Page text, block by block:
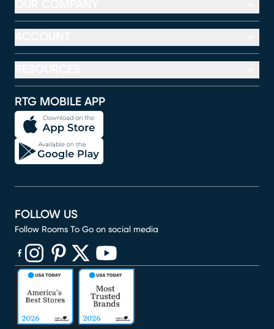
RTG MOBILE APP
FOLLOW US
Follow Rooms To Go on social media
(opens in new window)
(opens in new window)
(opens in new window)
(opens in new window)
(opens in new window)